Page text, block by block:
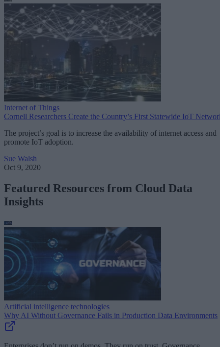
Internet of Things
Cornell Researchers Create the Country’s First Statewide IoT
The project’s goal is to increase the availability of internet access and
promote IoT adoption.
Sue Walsh
Oct 9, 2020
Featured Resources from Cloud Data
Insights
Artificial intelligence technologies
Why AI Without Governance Fails in Production Data Environments